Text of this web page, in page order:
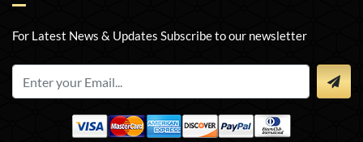
For Latest News & Updates Subscribe to our newsletter